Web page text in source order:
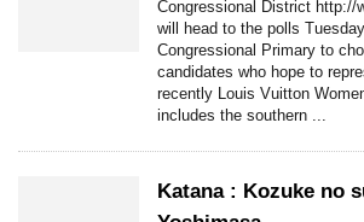
Congressional District http://
will head to the polls
Congressional Primary to
candidates who hope to
recently Louis Vuitton
includes the southern ...
Katana : Kozuke no